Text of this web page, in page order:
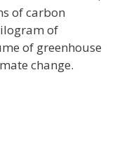
of carbon
of
of greenhouse
change.